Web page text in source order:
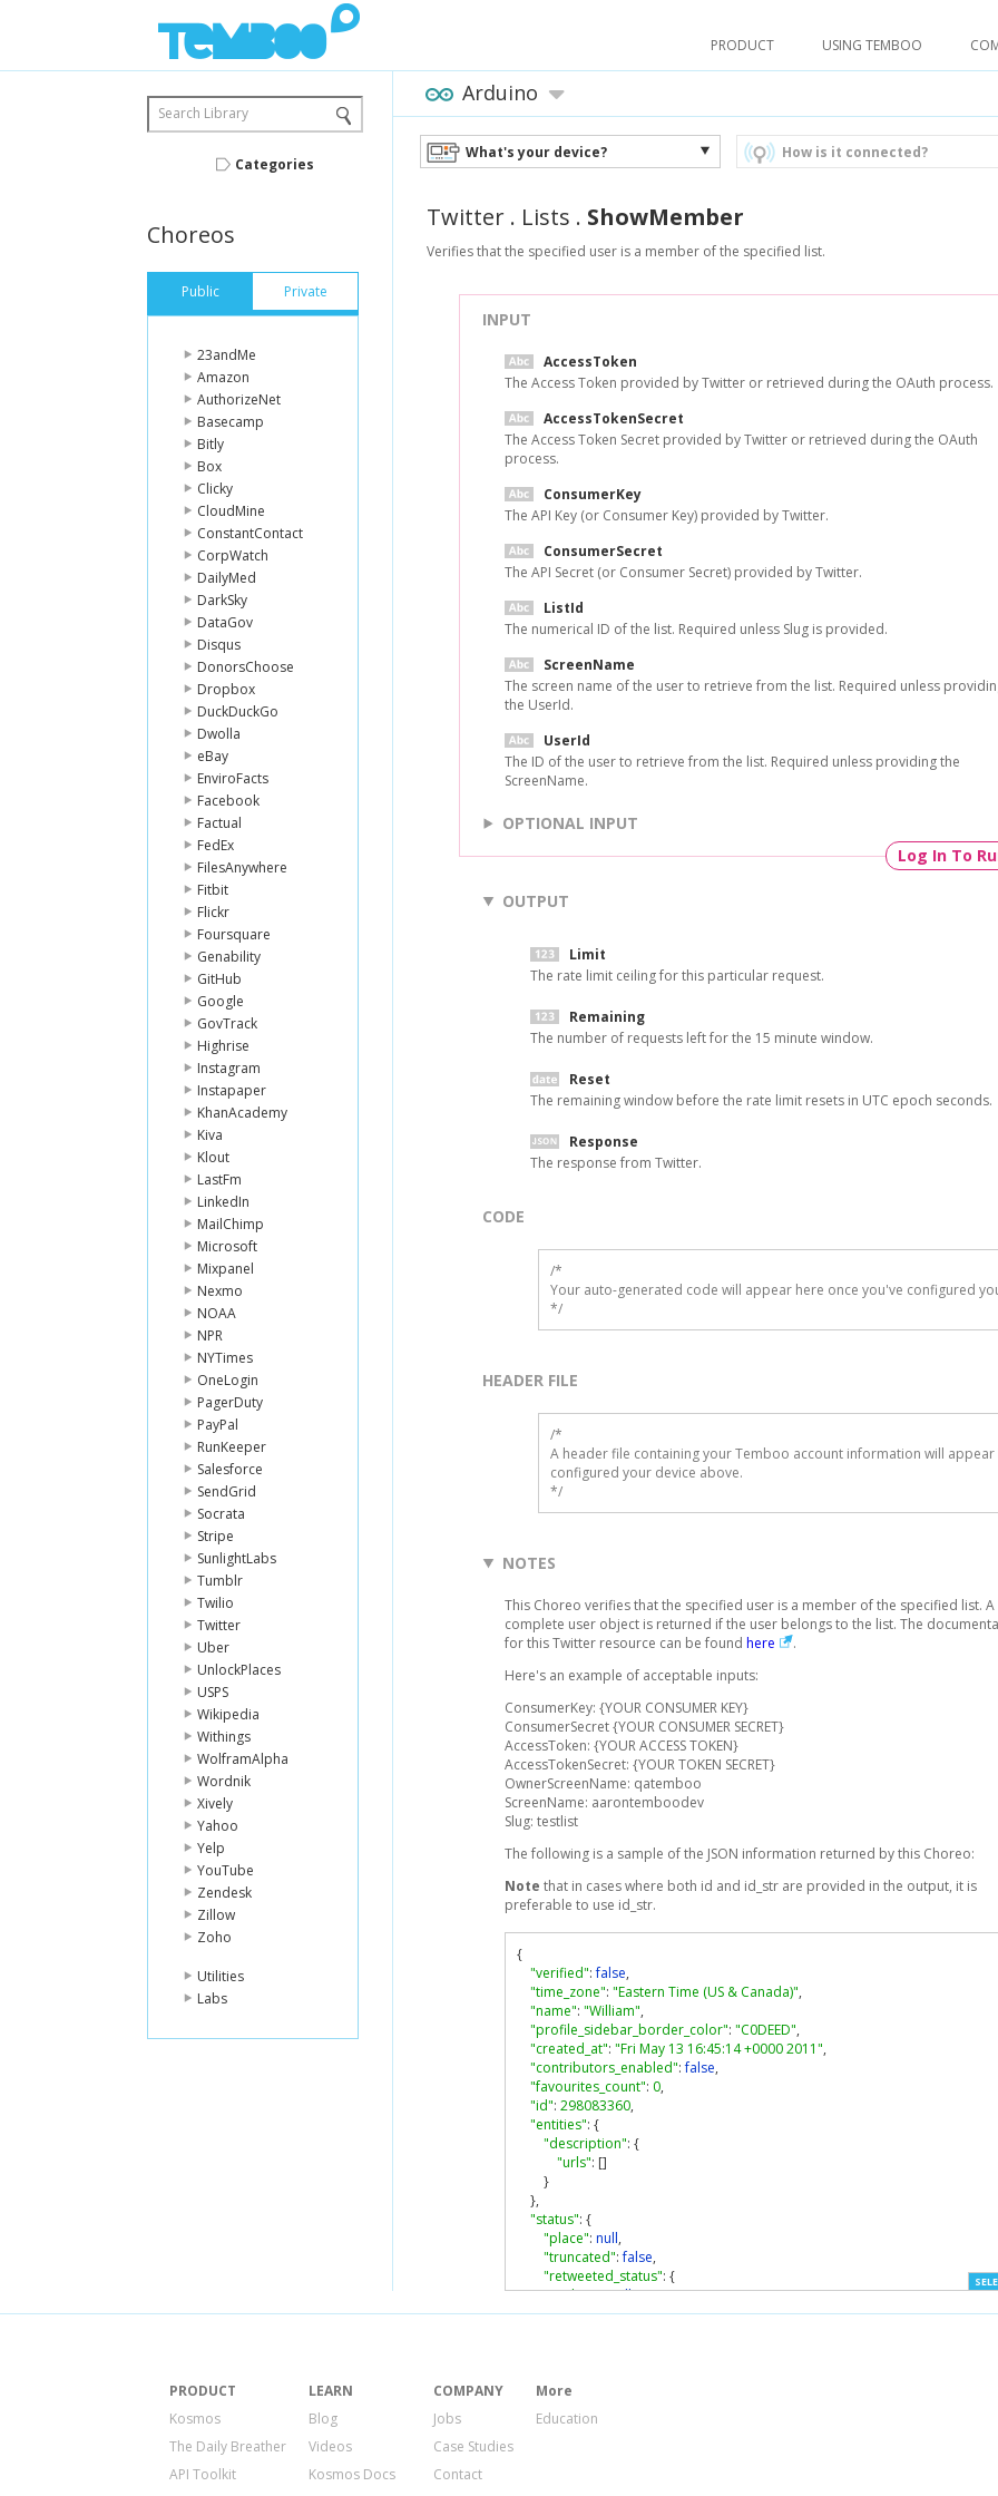
PRODUCT USING TEMBOO
Search Library
Categories
Choreos
Public Private
23andMe
Amazon
AuthorizeNet
Basecamp
Bitly
Box
Clicky
CloudMine
ConstantContact
CorpWatch
DailyMed
DarkSky
DataGov
Disqus
DonorsChoose
Dropbox
DuckDuckGo
Dwolla
eBay
EnviroFacts
Facebook
Factual
FedEx
FilesAnywhere
Fitbit
Flickr
Foursquare
Genability
GitHub
Google
GovTrack
Highrise
Instagram
Instapaper
KhanAcademy
Kiva
Klout
LastFm
LinkedIn
MailChimp
Microsoft
Mixpanel
Nexmo
NOAA
NPR
NYTimes
OneLogin
PagerDuty
PayPal
RunKeeper
Salesforce
SendGrid
Socrata
Stripe
SunlightLabs
Tumblr
Twilio
Twitter
Uber
UnlockPlaces
USPS
Wikipedia
Withings
WolframAlpha
Wordnik
Xively
Yahoo
Yelp
YouTube
Zendesk
Zillow
Zoho
Utilities
Labs
Arduino
What's your device? How is it connected?
Twitter . Lists . ShowMember
Verifies that the specified user is a member of the specified list.
INPUT
AccessToken
The Access Token provided by Twitter or retrieved during the OAuth process.
AccessTokenSecret
The Access Token Secret provided by Twitter or retrieved during the OAuth
process.
ConsumerKey
The API Key (or Consumer Key) provided by Twitter.
ConsumerSecret
The API Secret (or Consumer Secret) provided by Twitter.
ListId
The numerical ID of the list. Required unless Slug is provided.
ScreenName
The screen name of the user to retrieve from the list. Required unless
the UserId.
UserId
The ID of the user to retrieve from the list. Required unless providing the
ScreenName.
OPTIONAL INPUT
Log In To
OUTPUT
Limit
The rate limit ceiling for this particular request.
Remaining
The number of requests left for the 15 minute window.
Reset
The remaining window before the rate limit resets in UTC epoch seconds.
Response
The response from Twitter.
CODE
/*
Your auto-generated code will appear here once you've configured
*/
HEADER FILE
/*
A header file containing your Temboo account information will appear
configured your device above.
*/
NOTES
This Choreo verifies that the specified user is a member of the specified list. A
complete user object is returned if the user belongs to the list. The
for this Twitter resource can be found here
.
Here's an example of acceptable inputs:
ConsumerKey: {YOUR CONSUMER KEY}
ConsumerSecret {YOUR CONSUMER SECRET}
AccessToken: {YOUR ACCESS TOKEN}
AccessTokenSecret: {YOUR TOKEN SECRET}
OwnerScreenName: qatemboo
ScreenName: aarontemboodev
Slug: testlist
The following is a sample of the JSON information returned by this Choreo:
Note that in cases where both id and id_str are provided in the output, it is
preferable to use id_str.
{
"verified": false,
"time_zone": "Eastern Time (US & Canada)",
"name": "William",
"profile_sidebar_border_color": "C0DEED",
"created_at": "Fri May 13 16:45:14 +0000 2011",
"contributors_enabled": false,
"favourites_count": 0,
"id": 298083360,
"entities": {
"description": {
"urls": []
}
},
"status": {
"place": null,
"truncated": false,
"retweeted_status": {
"place":null,
"truncated":false,
"source"
"id_str"
PRODUCT
Kosmos
The Daily Breather
API Toolkit
LEARN
Blog
Videos
Kosmos Docs
COMPANY
Jobs
Case Studies
Contact
More
Education